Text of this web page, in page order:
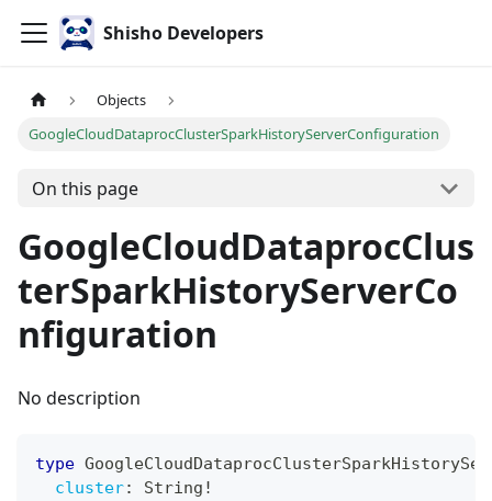
Shisho Developers
Objects
GoogleCloudDataprocClusterSparkHistoryServerConfiguration
On this page
GoogleCloudDataprocClus
terSparkHistoryServerCo
nfiguration
No description
type
cluster: String !